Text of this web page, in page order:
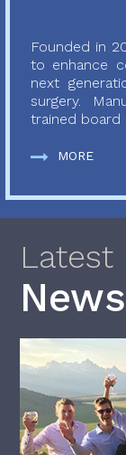
Founded in
to enhance
next
surgery.
trained board
MORE
Latest